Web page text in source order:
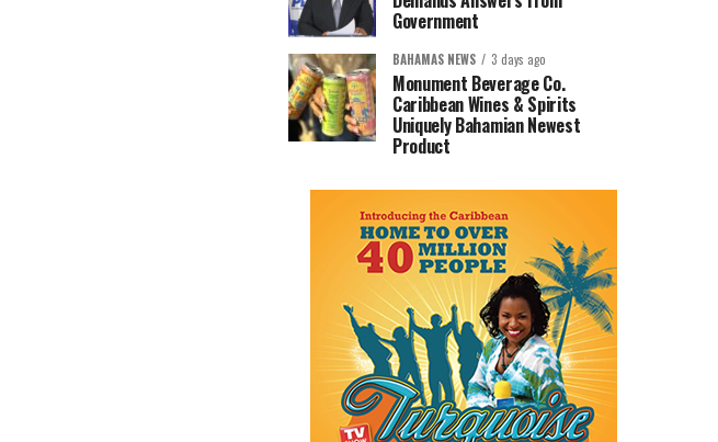
Government
BAHAMAS NEWS 3 days ago
Monument Beverage Co.
Caribbean Wines & Spirits
Uniquely Bahamian Newest
Product